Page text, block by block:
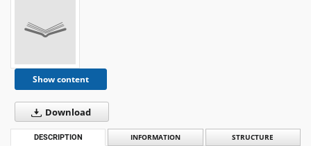
Show content
Download
DESCRIPTION INFORMATION STRUCTURE